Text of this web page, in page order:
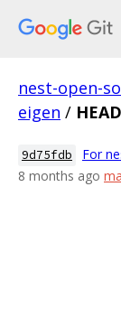
nest-open-
eigen / HEAD
9d75fdb For
8 months ago